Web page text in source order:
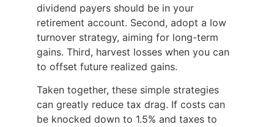
dividend payers should be in your
retirement account. Second, adopt a low
turnover strategy, aiming for long-term
gains. Third, harvest losses when you can
to offset future realized gains.
Taken together, these simple strategies
can greatly reduce tax drag. If costs can
be knocked down to 1.5% and taxes to